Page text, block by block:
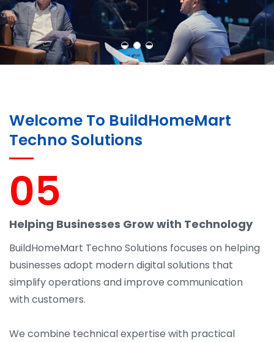
innovation for every industry.
Welcome To BuildHomeMart
Techno Solutions
05
Helping Businesses Grow with Technology
BuildHomeMart Techno Solutions focuses on helping
businesses adopt modern digital solutions that
simplify operations and improve communication
with customers.
We combine technical expertise with practical